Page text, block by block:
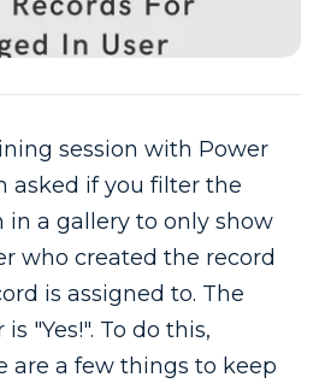
session with Power
asked if you filter the
in a gallery to only show
who created the record
is assigned to. The
"Yes!". To do this,
are a few things to keep